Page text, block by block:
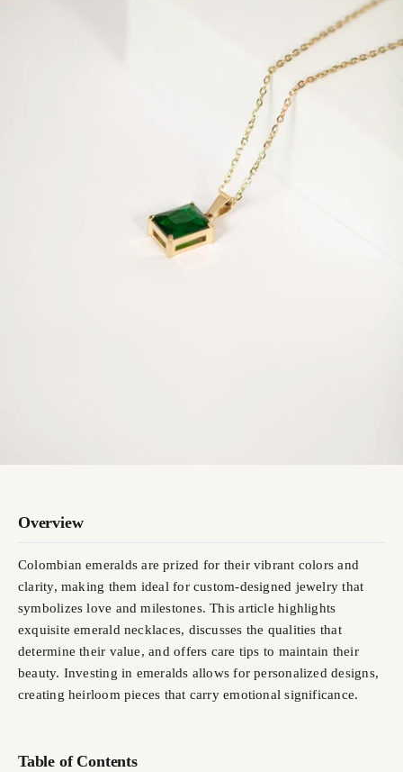
Overview
Colombian emeralds are prized for their vibrant colors and
clarity, making them ideal for custom-designed jewelry that
symbolizes love and milestones. This article highlights
exquisite emerald necklaces, discusses the qualities that
determine their value, and offers care tips to maintain their
beauty. Investing in emeralds allows for personalized designs,
creating heirloom pieces that carry emotional significance.
Table of Contents